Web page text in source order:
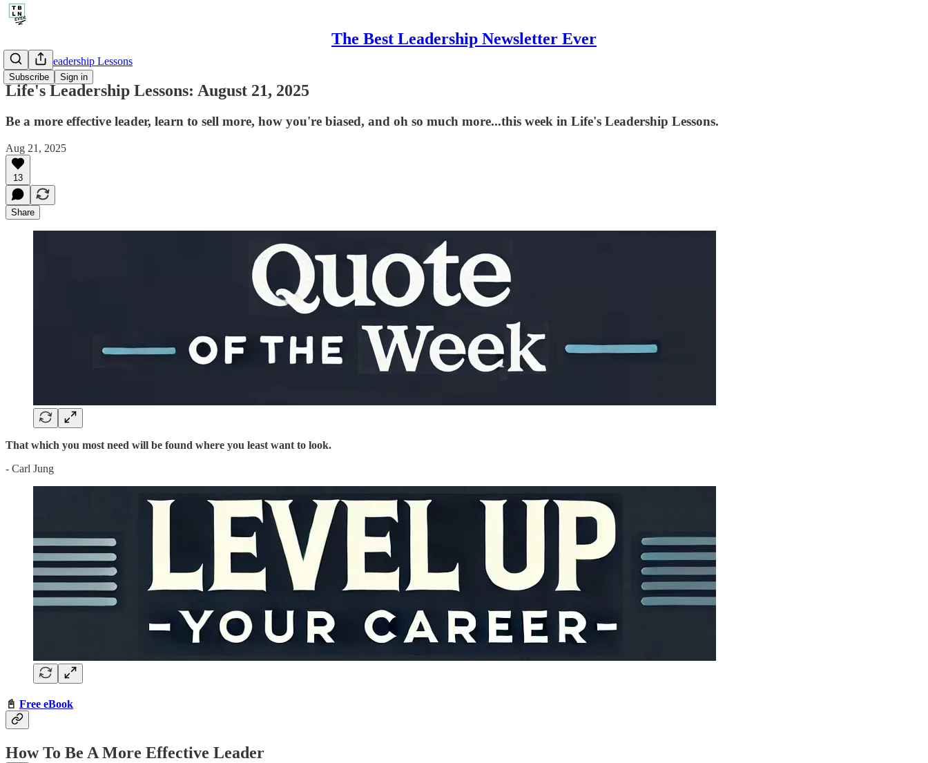
The Best Leadership Newsletter Ever
Subscribe Sign in
🤔 Life's Leadership Lessons
Life's Leadership Lessons: August 21, 2025
Be a more effective leader, learn to sell more, how you're biased, and oh so much more...this week in Life's Leadership Lessons.
Aug 21, 2025
13
Share
That which you most need will be found where you least want to look.
- Carl Jung
📓 Free eBook
How To Be A More Effective Leader